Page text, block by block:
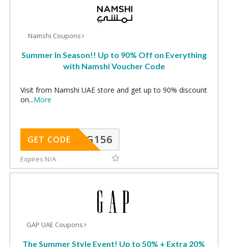
Namshi Coupons
Summer In Season!! Up to 90% Off on Everything
with Namshi Voucher Code
Visit from Namshi UAE store and get up to 90% discount
on...More
DG156
GET CODE
Expires N/A
GAP UAE Coupons
The Summer Style Event! Up to 50% + Extra 20%